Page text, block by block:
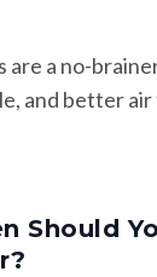
are a no-
and better
Should